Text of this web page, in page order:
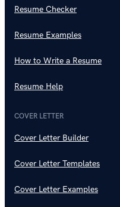
Resume Checker
Resume Examples
How to Write a Resume
Resume Help
COVER LETTER
Cover Letter Builder
Cover Letter Templates
Cover Letter Examples